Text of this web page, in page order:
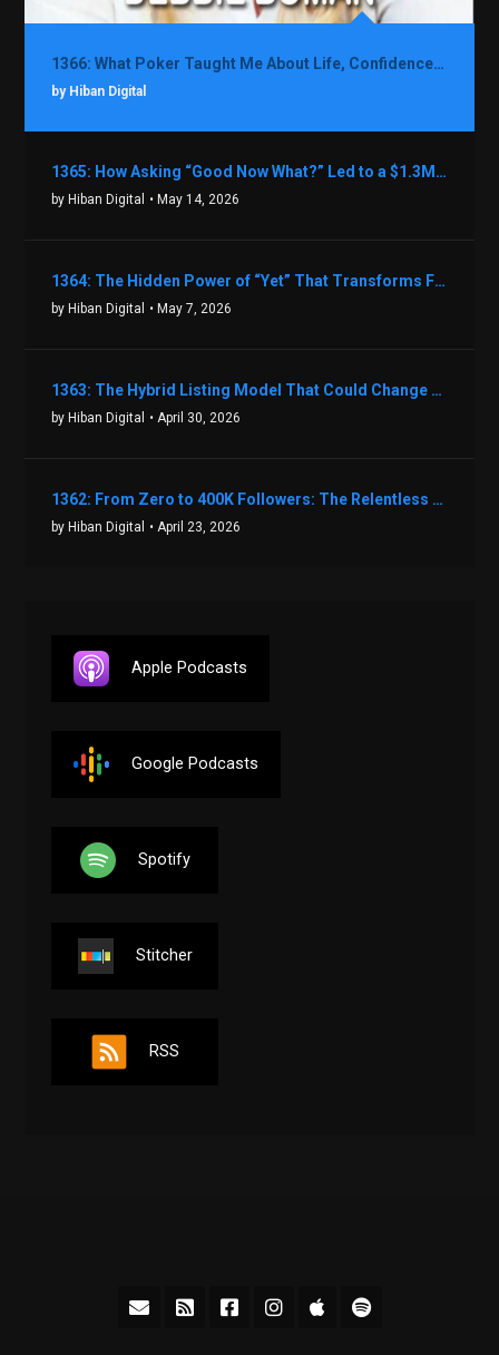
1366: What Poker Taught Me About Life, Confidence, and Making Better Decisions with Debbie Boman
by Hiban Digital
1365: How Asking “Good Now What?” Led to a $1.3M Black Friday Offer in Just Two Weeks with Brian Luebben
by Hiban Digital • May 14, 2026
1364: The Hidden Power of “Yet” That Transforms Fear into Success in Real Estate with John Flynn
by Hiban Digital • May 7, 2026
1363: The Hybrid Listing Model That Could Change Your Real Estate Game With Aaron Bihl
by Hiban Digital • April 30, 2026
1362: From Zero to 400K Followers: The Relentless Action & Testing Method That Works with Keegan Shivers
by Hiban Digital • April 23, 2026
Apple Podcasts
Google Podcasts
Spotify
Stitcher
RSS